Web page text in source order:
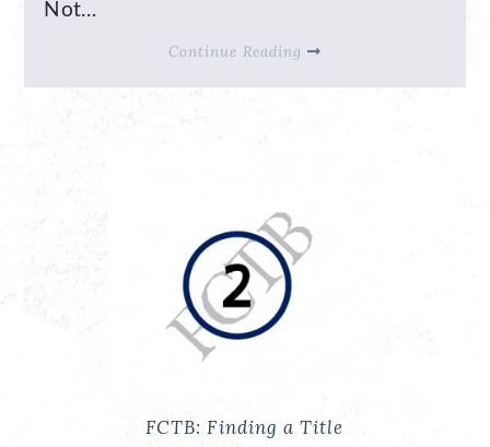
Not…
Continue Reading
FCTB: Finding a Title